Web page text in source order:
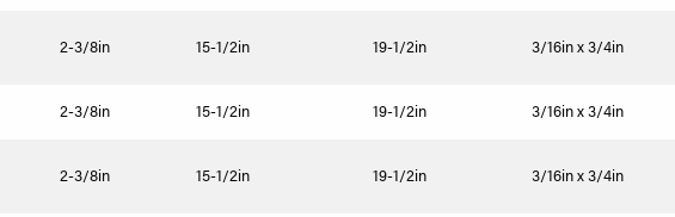
2-3/8in 15-1/2in 19-1/2in 3/16in x 3/4in
2-3/8in 15-1/2in 19-1/2in 3/16in x 3/4in
2-3/8in 15-1/2in 19-1/2in 3/16in x 3/4in